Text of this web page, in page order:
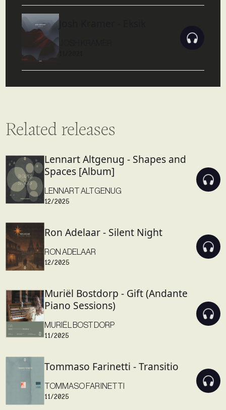
Josh Kramer - Eksik
11/2021
Related releases
Lennart Altgenug - Shapes and
Spaces [Album]
LENNART ALTGENUG
12/2025
Ron Adelaar - Silent Night
RON ADELAAR
12/2025
Muriël Bostdorp - Gift (Andante
Piano Sessions)
MURIËL BOSTDORP
11/2025
Tommaso Farinetti - Transitio
TOMMASO FARINETTI
11/2025